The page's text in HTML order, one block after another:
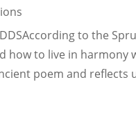
to the
how to live in harmony
poem and reflects